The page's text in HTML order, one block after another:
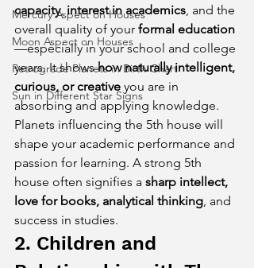
Mercury Aspect on Houses
Moon Aspect on Houses
Retrograde Planets in Birth Chart
Sun in Different Star Signs
capacity, interest in academics, and the
overall quality of your formal education
—especially in your school and college
years. It shows how naturally intelligent,
curious, or creative you are in
absorbing and applying knowledge.
Planets influencing the 5th house will
shape your academic performance and
passion for learning. A strong 5th
house often signifies a sharp intellect,
love for books, analytical thinking, and
success in studies.
2. Children and